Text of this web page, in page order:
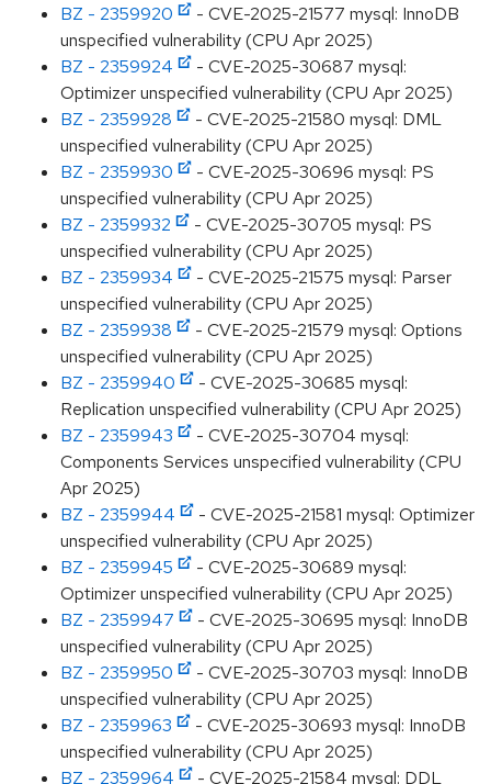
BZ - 2359920
- CVE-2025-21577 mysql: InnoDB
unspecified vulnerability (CPU Apr 2025)
BZ - 2359924
- CVE-2025-30687 mysql:
Optimizer unspecified vulnerability (CPU Apr 2025)
BZ - 2359928
- CVE-2025-21580 mysql: DML
unspecified vulnerability (CPU Apr 2025)
BZ - 2359930
- CVE-2025-30696 mysql: PS
unspecified vulnerability (CPU Apr 2025)
BZ - 2359932
- CVE-2025-30705 mysql: PS
unspecified vulnerability (CPU Apr 2025)
BZ - 2359934
- CVE-2025-21575 mysql: Parser
unspecified vulnerability (CPU Apr 2025)
BZ - 2359938
- CVE-2025-21579 mysql: Options
unspecified vulnerability (CPU Apr 2025)
BZ - 2359940
- CVE-2025-30685 mysql:
Replication unspecified vulnerability (CPU Apr 2025)
BZ - 2359943
- CVE-2025-30704 mysql:
Components Services unspecified vulnerability (CPU
Apr 2025)
BZ - 2359944
- CVE-2025-21581 mysql: Optimizer
unspecified vulnerability (CPU Apr 2025)
BZ - 2359945
- CVE-2025-30689 mysql:
Optimizer unspecified vulnerability (CPU Apr 2025)
BZ - 2359947
- CVE-2025-30695 mysql: InnoDB
unspecified vulnerability (CPU Apr 2025)
BZ - 2359950
- CVE-2025-30703 mysql: InnoDB
unspecified vulnerability (CPU Apr 2025)
BZ - 2359963
- CVE-2025-30693 mysql: InnoDB
unspecified vulnerability (CPU Apr 2025)
BZ - 2359964
- CVE-2025-21584 mysql: DDL